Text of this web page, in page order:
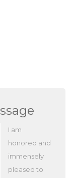
I am
honored and
immensely
pleased to